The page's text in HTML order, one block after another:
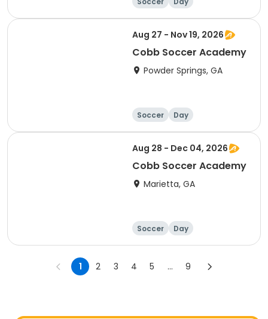
Aug 27 - Nov 19, 2026
Cobb Soccer Academy
Powder Springs, GA
Soccer Day
Aug 28 - Dec 04, 2026
Cobb Soccer Academy
Marietta, GA
Soccer Day
1 2 3 4 5 ... 9